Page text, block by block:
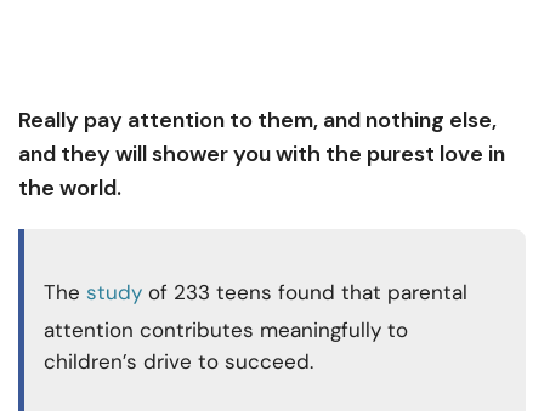
Really pay attention to them, and nothing else,
and they will shower you with the purest love in
the world.
The study of 233 teens found that parental
attention contributes meaningfully to
children’s drive to succeed.